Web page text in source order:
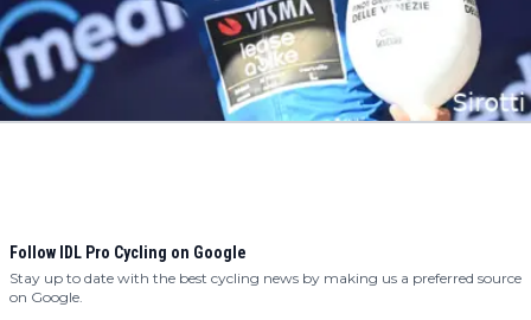
Follow IDL Pro Cycling on Google
Stay up to date with the best cycling news by making us a preferred source
on Google.